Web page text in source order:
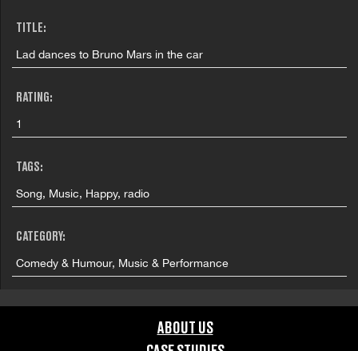
TITLE:
Lad dances to Bruno Mars in the car
RATING:
1
TAGS:
Song, Music, Happy, radio
CATEGORY:
Comedy & Humour, Music & Performance
FILMING LOCATION:
ABOUT US